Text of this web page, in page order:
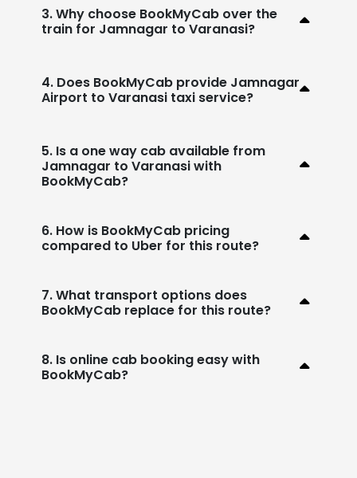
3. Why choose BookMyCab over the
train for Jamnagar to Varanasi?
4. Does BookMyCab provide Jamnagar
Airport to Varanasi taxi service?
5. Is a one way cab available from
Jamnagar to Varanasi with
BookMyCab?
6. How is BookMyCab pricing
compared to Uber for this route?
7. What transport options does
BookMyCab replace for this route?
8. Is online cab booking easy with
BookMyCab?